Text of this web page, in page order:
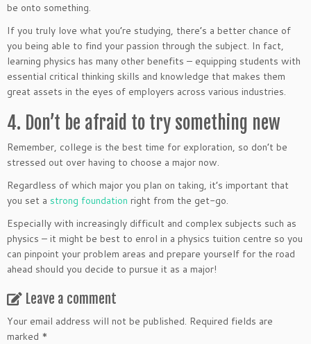
be onto something.
If you truly love what you’re studying, there’s a better chance of
you being able to find your passion through the subject. In fact,
learning physics has many other benefits – equipping students with
essential critical thinking skills and knowledge that makes them
great assets in the eyes of employers across various industries.
4. Don’t be afraid to try something new
Remember, college is the best time for exploration, so don’t be
stressed out over having to choose a major now.
Regardless of which major you plan on taking, it’s important that
you set a strong foundation right from the get-go.
Especially with increasingly difficult and complex subjects such as
physics – it might be best to enrol in a physics tuition centre so you
can pinpoint your problem areas and prepare yourself for the road
ahead should you decide to pursue it as a major!
Leave a comment
Your email address will not be published. Required fields are
marked *